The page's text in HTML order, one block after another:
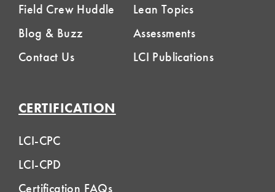
Field Crew Huddle
Blog & Buzz
Contact Us
Lean Topics
Assessments
LCI Publications
CERTIFICATION
LCI-CPC
LCI-CPD
Certification FAQs